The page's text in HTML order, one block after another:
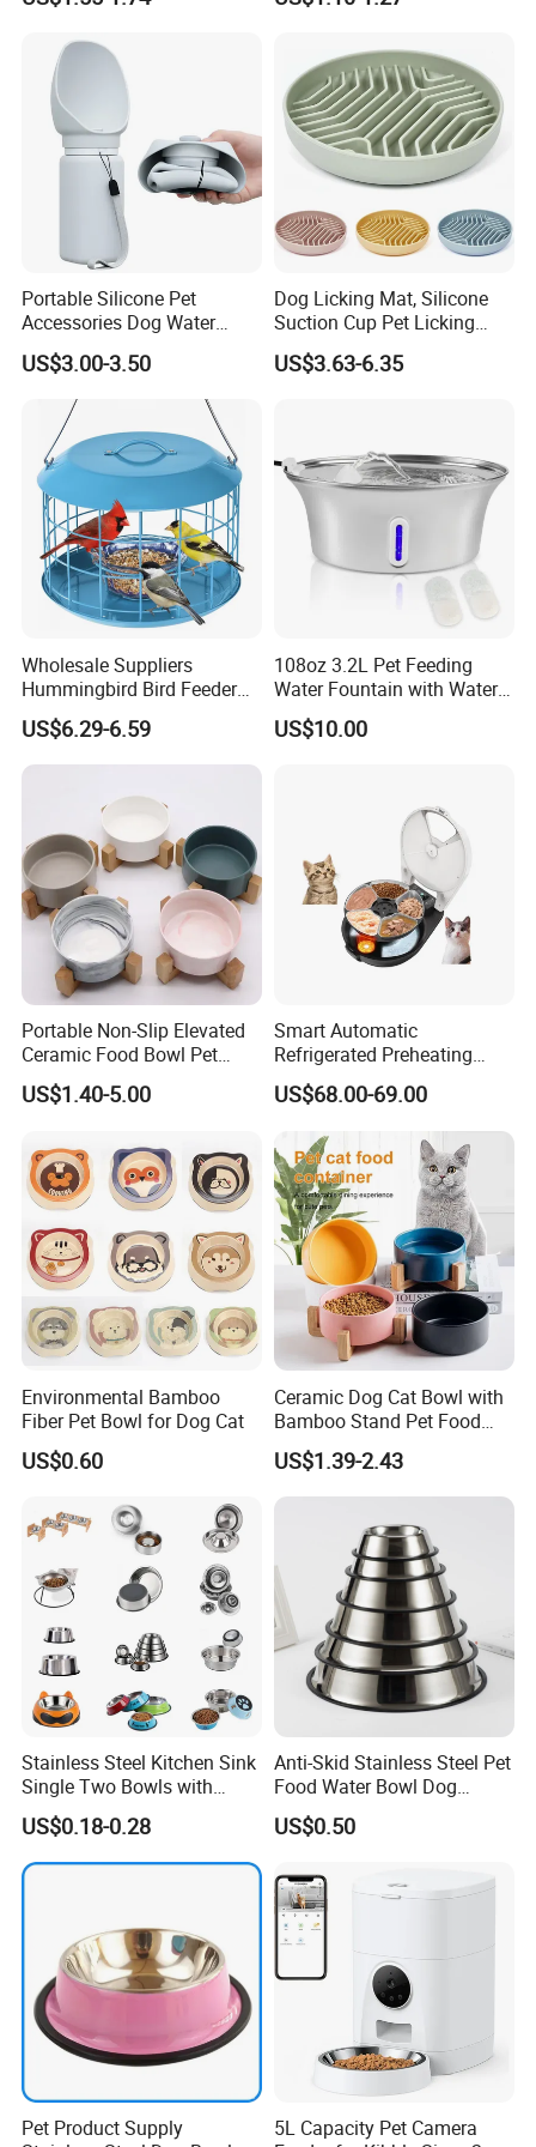
Welcome to contact me to GET "FREE SAMPLE"
Placemat
Portable Silicone Pet
Accessories Dog Water
Bottle with Built in Bowl
US$3.00-3.50
Dog Licking Mat, Silicone
Suction Cup Pet Licking
Pad, Slow Feeding Mat Anti-
Choke Slow Food Bowl
US$3.63-6.35
Wholesale Suppliers
Hummingbird Bird Feeder
Wire Cages Blue Jay
Wildbird Feeders Tray
US$6.29-6.59
108oz 3.2L Pet Feeding
Water Fountain with Water
Level Window
US$10.00
Portable Non-Slip Elevated
Ceramic Food Bowl Pet
Bowl for Cats and Dogs
US$1.40-5.00
Smart Automatic
Refrigerated Preheating
Timed Wet Food Pet Feeder
US$68.00-69.00
Environmental Bamboo
Fiber Pet Bowl for Dog Cat
US$0.60
Ceramic Dog Cat Bowl with
Bamboo Stand Pet Food
Water Bowl
US$1.39-2.43
Stainless Steel Kitchen Sink
Single Two Bowls with
Double Bowl Pet Dog
Mixing Bowl with Lid
US$0.18-0.28
Anti-Skid Stainless Steel Pet
Food Water Bowl Dog
Feeder Without Logo
Printing
US$0.50
Pet Product Supply
5L Capacity Pet Camera